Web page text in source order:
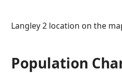
Langley 2 location on the
Population